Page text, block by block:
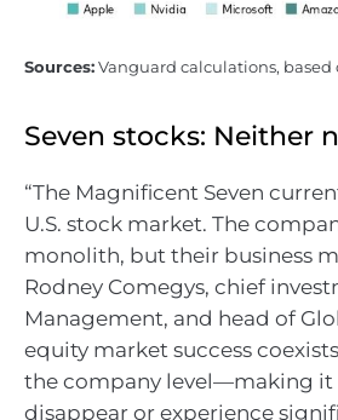
Sources: Vanguard calculations, based
Seven stocks: Neither
“The Magnificent Seven
U.S. stock market. The
monolith, but their business
Rodney Comegys, chief
Management, and head of
equity market success
the company level—making
disappear or experience